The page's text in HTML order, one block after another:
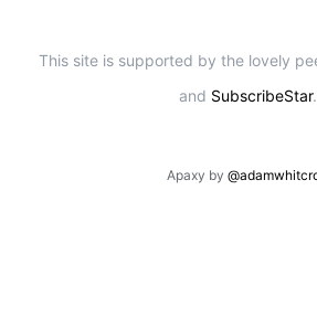
This site is supported by the lovely
and SubscribeStar.
Apaxy by